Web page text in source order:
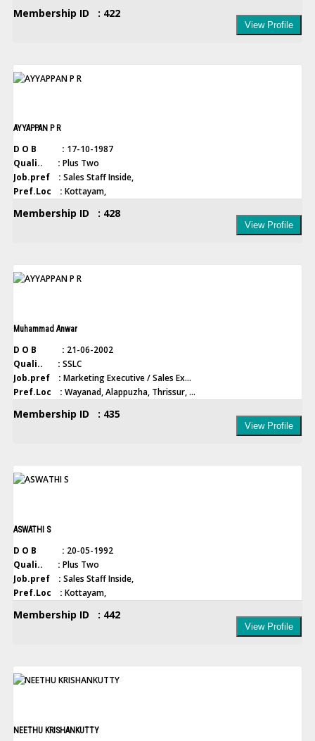
Membership ID : 422
View Profile
AYYAPPAN P R
D O B : 17-10-1987
Quali.. : Plus Two
Job.pref : Sales Staff Inside,
Pref.Loc : Kottayam,
Membership ID : 428
View Profile
Muhammad Anwar
D O B : 21-06-2002
Quali.. : SSLC
Job.pref : Marketing Executive / Sales Ex...
Pref.Loc : Wayanad, Alappuzha, Thrissur, ...
Membership ID : 435
View Profile
ASWATHI S
D O B : 20-05-1992
Quali.. : Plus Two
Job.pref : Sales Staff Inside,
Pref.Loc : Kottayam,
Membership ID : 442
View Profile
NEETHU KRISHANKUTTY